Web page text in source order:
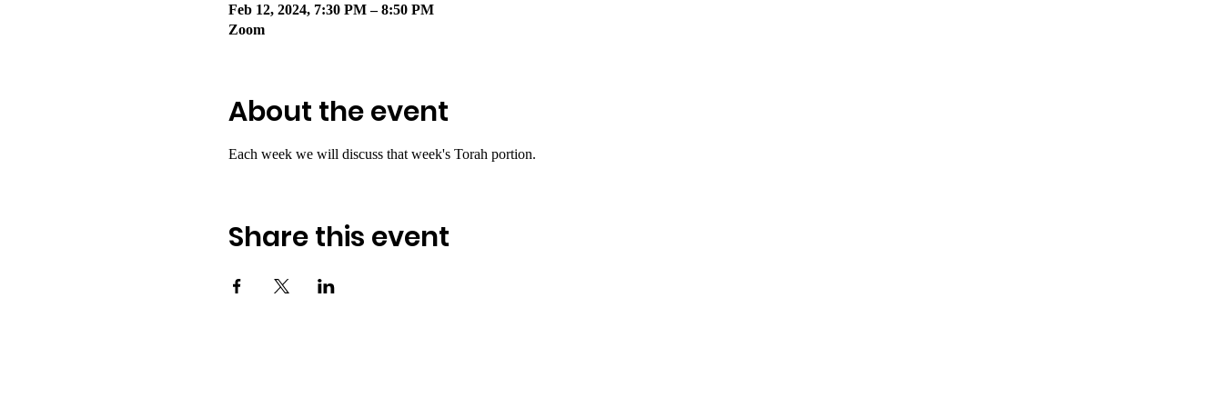
Feb 12, 2024, 7:30 PM – 8:50 PM
Zoom
About the event
Each week we will discuss that week's Torah portion.
Share this event